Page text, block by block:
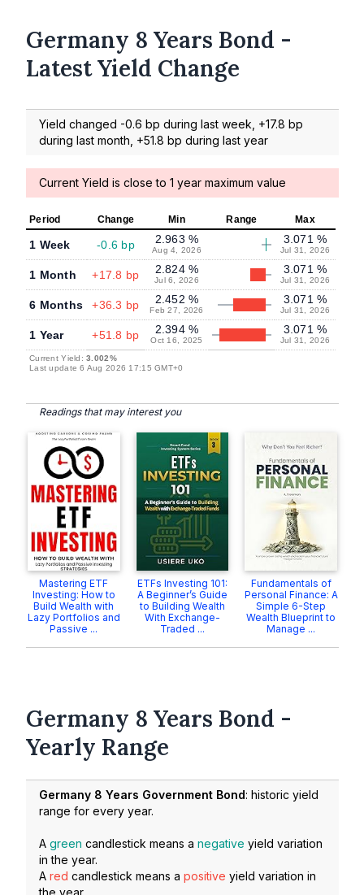
Germany 8 Years Bond -
Latest Yield Change
Yield changed -0.6 bp during last week, +17.8 bp
during last month, +51.8 bp during last year
Current Yield is close to 1 year maximum value
Period Change Min Range Max
1 Week -0.6 bp 2.963 %
Aug 4, 2026
3.071 %
Jul 31, 2026
1 Month +17.8 bp 2.824 %
Jul 6, 2026
3.071 %
Jul 31, 2026
6 Months +36.3 bp 2.452 %
Feb 27, 2026
3.071 %
Jul 31, 2026
1 Year +51.8 bp 2.394 %
Oct 16, 2025
3.071 %
Jul 31, 2026
Current Yield:3.002%
Last update 6 Aug 2026 17:15 GMT+0
Readings that may interest you
Mastering ETF
Investing: How to
Build Wealth with
Lazy Portfolios and
Passive ...
ETFs Investing 101:
A Beginner’s Guide
to Building Wealth
With Exchange-
Traded ...
Fundamentals of
Personal Finance: A
Simple 6-Step
Wealth Blueprint to
Manage ...
Germany 8 Years Bond -
Yearly Range
Germany 8 Years Government Bond: historic yield
range for every year.
A green candlestick means a negative yield variation
in the year.
A red candlestick means a positive yield variation in